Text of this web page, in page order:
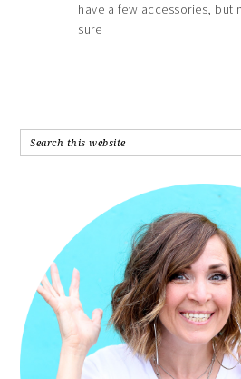
have a few accessories, but
sure